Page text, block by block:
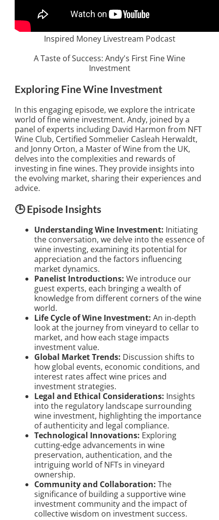
Inspired Money Livestream Podcast
A Taste of Success: Andy's First Fine Wine
Investment
Exploring Fine Wine Investment
In this engaging episode, we explore the intricate
world of fine wine investment. Andy, joined by a
panel of experts including David Harmon from NFT
Wine Club, Certified Sommelier Casleah Herwaldt,
and Jonny Orton, a Master of Wine from the UK,
delves into the complexities and rewards of
investing in fine wines. They provide insights into
the evolving market, sharing their experiences and
advice.
🕒 Episode Insights
Understanding Wine Investment: Initiating
the conversation, we delve into the essence of
wine investing, examining its potential for
appreciation and the factors influencing
market dynamics.
Panelist Introductions: We introduce our
guest experts, each bringing a wealth of
knowledge from different corners of the wine
world.
Life Cycle of Wine Investment: An in-depth
look at the journey from vineyard to cellar to
market, and how each stage impacts
investment value.
Global Market Trends: Discussion shifts to
how global events, economic conditions, and
interest rates affect wine prices and
investment strategies.
Legal and Ethical Considerations: Insights
into the regulatory landscape surrounding
wine investment, highlighting the importance
of authenticity and legal compliance.
Technological Innovations: Exploring
cutting-edge advancements in wine
preservation, authentication, and the
intriguing world of NFTs in vineyard
ownership.
Community and Collaboration: The
significance of building a supportive wine
investment community and the impact of
collective wisdom on investment success.